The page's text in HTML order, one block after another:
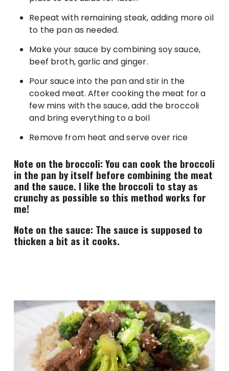
Repeat with remaining steak, adding more oil
to the pan as needed.
Make your sauce by combining soy sauce,
beef broth, garlic and ginger.
Pour sauce into the pan and stir in the
cooked meat. After cooking the meat for a
few mins with the sauce, add the broccoli
and bring everything to a boil
Remove from heat and serve over rice
Note on the broccoli: You can cook the broccoli
in the pan by itself before combining the meat
and the sauce. I like the broccoli to stay as
crunchy as possible so this method works for
me!
Note on the sauce: The sauce is supposed to
thicken a bit as it cooks.